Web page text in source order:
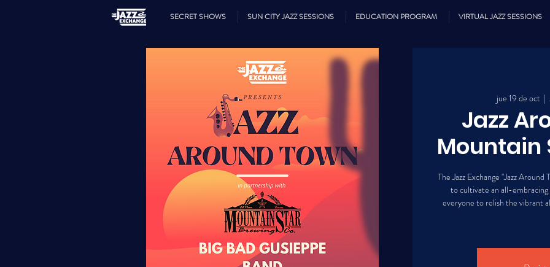
SECRET SHOWS SUN CITY JAZZ SESSIONS EDUCATION PROGRAM VIRTUAL JAZZ SESSIONS
jue 19 de oct
  |
Jazz
Mountain
The Jazz Exchange "Jazz
to cultivate an all-
everyone to relish the vibrant